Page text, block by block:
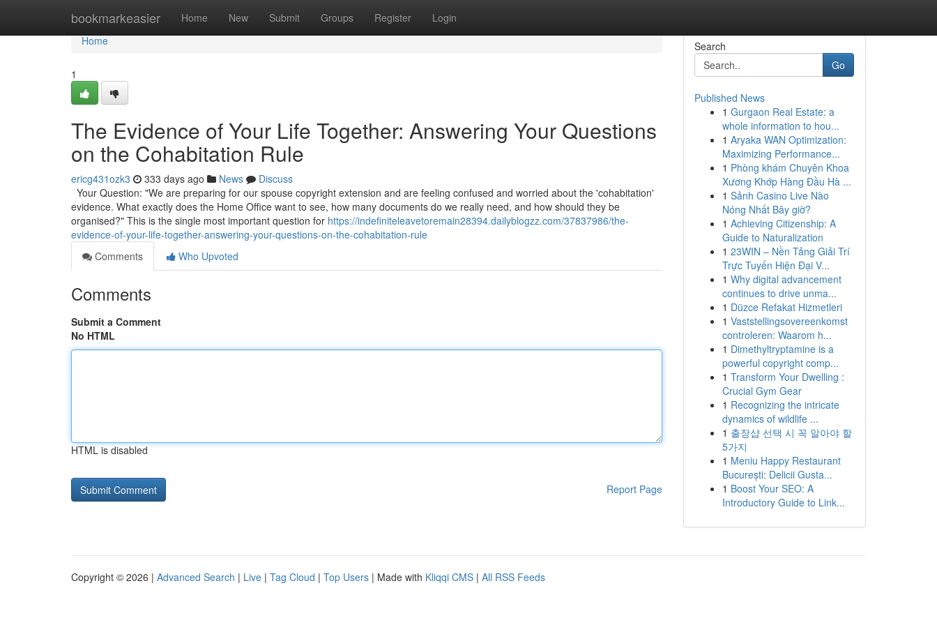
bookmarkeasier Home New Submit Groups Register Login
Home
Home
1
The Evidence of Your Life Together: Answering Your Questions
on the Cohabitation Rule
ericg431ozk3 333 days ago News
Discuss
Your Question: "We are preparing for our spouse copyright extension and are feeling confused and worried about the 'cohabitation'
evidence. What exactly does the Home Office want to see, how many documents do we really need, and how should they be
organised?" This is the single most important question for https://indefiniteleavetoremain28394.dailyblogzz.com/37837986/the-
evidence-of-your-life-together-answering-your-questions-on-the-cohabitation-rule
Comments
Who Upvoted
Comments
Submit a Comment
No HTML
HTML is disabled
Report Page
Search
Go
Published News
1 Gurgaon Real Estate: a
whole information to hou...
1 Aryaka WAN Optimization:
Maximizing Performance...
1 Phòng khám Chuyên Khoa
Xương Khớp Hàng Đầu Hà ...
1 Sảnh Casino Live Nào
Nóng Nhất Bây giờ?
1 Achieving Citizenship: A
Guide to Naturalization
1 23WIN – Nền Tảng Giải Trí
Trực Tuyến Hiện Đại V...
1 Why digital advancement
continues to drive unma...
1 Düzce Refakat Hizmetleri
1 Vaststellingsovereenkomst
controleren: Waarom h...
1 Dimethyltryptamine is a
powerful copyright comp...
1 Transform Your Dwelling :
Crucial Gym Gear
1 Recognizing the intricate
dynamics of wildlife ...
1 출장샵 선택 시 꼭 알아야 할
5가지
1 Meniu Happy Restaurant
București: Delicii Gusta...
1 Boost Your SEO: A
Introductory Guide to Link...
Copyright © 2026 | Advanced Search | Live | Tag Cloud | Top Users | Made with Kliqqi CMS | All RSS Feeds